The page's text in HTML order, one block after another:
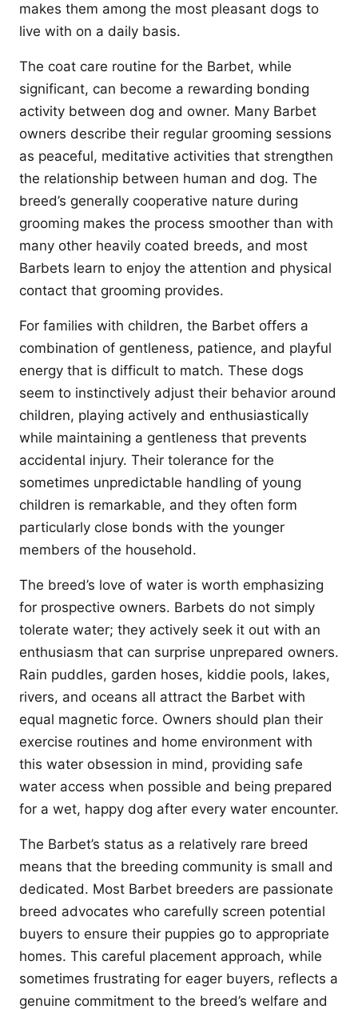
makes them among the most pleasant dogs to
live with on a daily basis.
The coat care routine for the Barbet, while
significant, can become a rewarding bonding
activity between dog and owner. Many Barbet
owners describe their regular grooming sessions
as peaceful, meditative activities that strengthen
the relationship between human and dog. The
breed’s generally cooperative nature during
grooming makes the process smoother than with
many other heavily coated breeds, and most
Barbets learn to enjoy the attention and physical
contact that grooming provides.
For families with children, the Barbet offers a
combination of gentleness, patience, and playful
energy that is difficult to match. These dogs
seem to instinctively adjust their behavior around
children, playing actively and enthusiastically
while maintaining a gentleness that prevents
accidental injury. Their tolerance for the
sometimes unpredictable handling of young
children is remarkable, and they often form
particularly close bonds with the younger
members of the household.
The breed’s love of water is worth emphasizing
for prospective owners. Barbets do not simply
tolerate water; they actively seek it out with an
enthusiasm that can surprise unprepared owners.
Rain puddles, garden hoses, kiddie pools, lakes,
rivers, and oceans all attract the Barbet with
equal magnetic force. Owners should plan their
exercise routines and home environment with
this water obsession in mind, providing safe
water access when possible and being prepared
for a wet, happy dog after every water encounter.
The Barbet’s status as a relatively rare breed
means that the breeding community is small and
dedicated. Most Barbet breeders are passionate
breed advocates who carefully screen potential
buyers to ensure their puppies go to appropriate
homes. This careful placement approach, while
sometimes frustrating for eager buyers, reflects a
genuine commitment to the breed’s welfare and